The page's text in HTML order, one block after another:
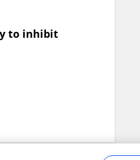
to inhibit